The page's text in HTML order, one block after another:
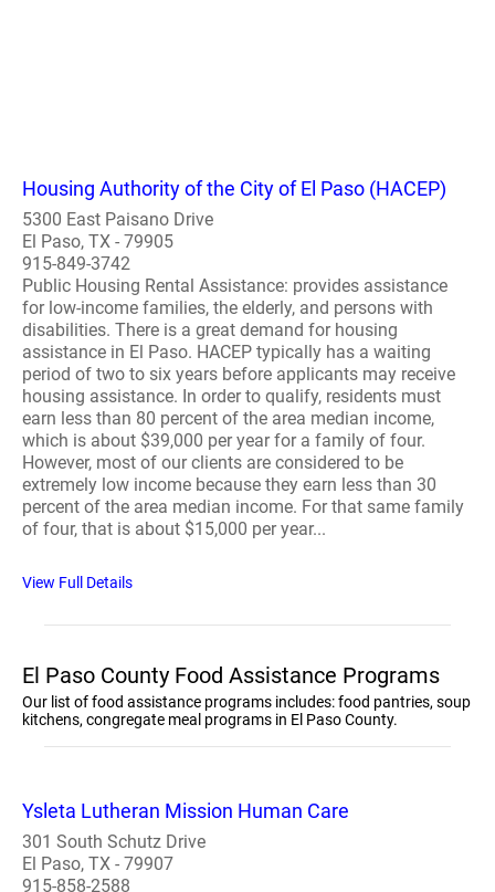
Housing Authority of the City of El Paso (HACEP)
5300 East Paisano Drive
El Paso, TX - 79905
915-849-3742
Public Housing Rental Assistance: provides assistance
for low-income families, the elderly, and persons with
disabilities. There is a great demand for housing
assistance in El Paso. HACEP typically has a waiting
period of two to six years before applicants may receive
housing assistance. In order to qualify, residents must
earn less than 80 percent of the area median income,
which is about $39,000 per year for a family of four.
However, most of our clients are considered to be
extremely low income because they earn less than 30
percent of the area median income. For that same family
of four, that is about $15,000 per year...
View Full Details
El Paso County Food Assistance Programs
Our list of food assistance programs includes: food pantries, soup
kitchens, congregate meal programs in El Paso County.
Ysleta Lutheran Mission Human Care
301 South Schutz Drive
El Paso, TX - 79907
915-858-2588